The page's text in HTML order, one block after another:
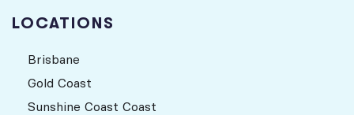
LOCATIONS
Brisbane
Gold Coast
Sunshine Coast Coast